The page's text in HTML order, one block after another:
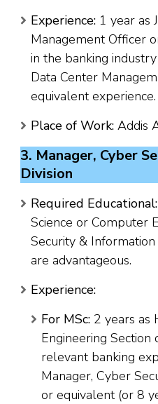
Experience: 1 year as
Management Officer
in the banking industry
Data Center
equivalent experience.
Place of Work: Addis
3. Manager, Cyber
Division
Required Educational:
Science or Computer
Security &
are advantageous.
Experience:
For MSc: 2 years as
Engineering
relevant banking
Manager, Cyber
or equivalent (or 8